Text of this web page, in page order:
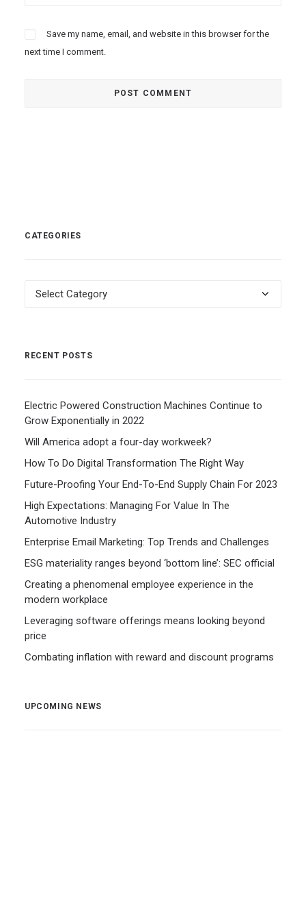
Save my name, email, and website in this browser for the
next time I comment.
CATEGORIES
Categories
RECENT POSTS
Electric Powered Construction Machines Continue to
Grow Exponentially in 2022
Will America adopt a four-day workweek?
How To Do Digital Transformation The Right Way
Future-Proofing Your End-To-End Supply Chain For 2023
High Expectations: Managing For Value In The
Automotive Industry
Enterprise Email Marketing: Top Trends and Challenges
ESG materiality ranges beyond ‘bottom line’: SEC official
Creating a phenomenal employee experience in the
modern workplace
Leveraging software offerings means looking beyond
price
Combating inflation with reward and discount programs
UPCOMING NEWS